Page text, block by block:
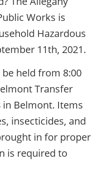
Works is
Hazardous
11th, 2021.
held from 8:00
Transfer
in Belmont. Items
insecticides, and
in for proper
is required to